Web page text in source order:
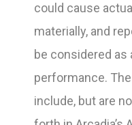
could cause
materially, and
be considered
performance.
include, but are